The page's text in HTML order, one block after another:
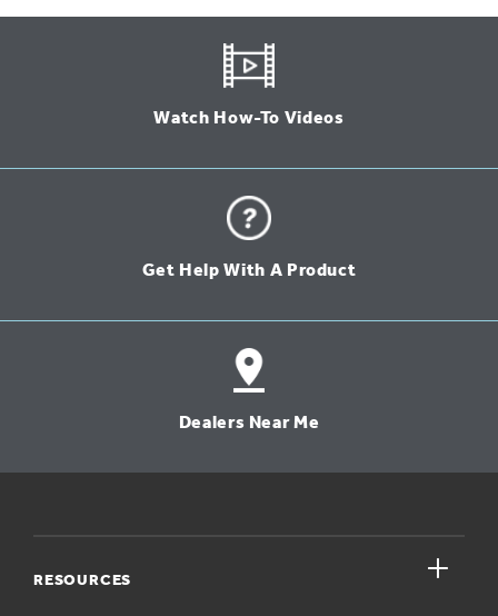
Watch How-To Videos
Get Help With A Product
Dealers Near Me
RESOURCES close